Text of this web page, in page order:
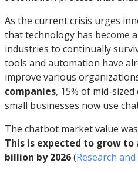
As the current crisis urges
that technology has become
industries to continually
tools and automation have
improve various
companies, 15% of mid-
small businesses now use
The chatbot market value
This is expected to grow to
billion by 2026(Research